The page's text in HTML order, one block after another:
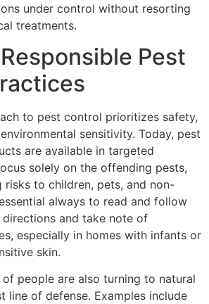
under control without resorting
treatments.
Pest
to pest control prioritizes safety,
sensitivity. Today, pest
are available in targeted
solely on the offending pests,
risks to children, pets, and non-
always to read and follow
directions and take note of
especially in homes with infants or
skin.
people are also turning to natural
line of defense. Examples include